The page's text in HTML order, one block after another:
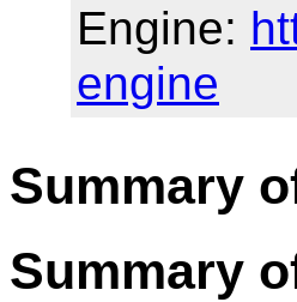
Engine:
engine
Summary
Summary